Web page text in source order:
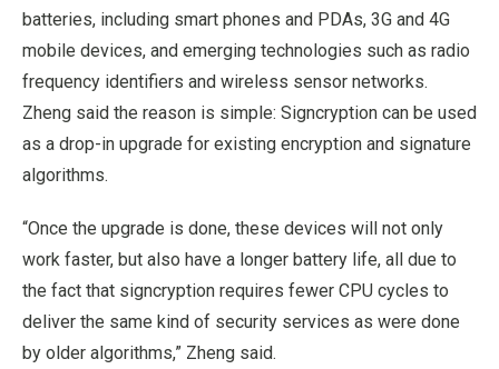
batteries, including smart phones and PDAs, 3G and 4G
mobile devices, and emerging technologies such as radio
frequency identifiers and wireless sensor networks.
Zheng said the reason is simple: Signcryption can be used
as a drop-in upgrade for existing encryption and signature
algorithms.
“Once the upgrade is done, these devices will not only
work faster, but also have a longer battery life, all due to
the fact that signcryption requires fewer CPU cycles to
deliver the same kind of security services as were done
by older algorithms,” Zheng said.